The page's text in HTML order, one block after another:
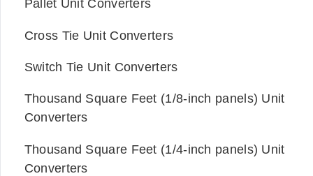
Pallet Unit Converters
Cross Tie Unit Converters
Switch Tie Unit Converters
Thousand Square Feet (1/8-inch panels) Unit
Converters
Thousand Square Feet (1/4-inch panels) Unit
Converters